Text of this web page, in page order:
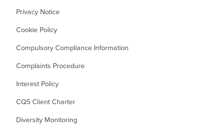
Privacy Notice
Cookie Policy
Compulsory Compliance Information
Complaints Procedure
Interest Policy
CQS Client Charter
Diversity Monitoring